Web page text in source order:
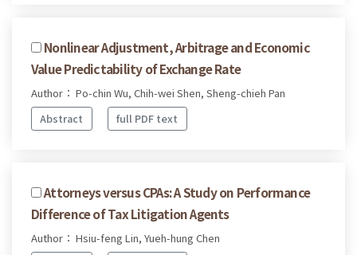
Nonlinear Adjustment, Arbitrage and Economic
Value Predictability of Exchange Rate
Author： Po-chin Wu, Chih-wei Shen, Sheng-chieh Pan
Abstract
full PDF text
Attorneys versus CPAs: A Study on Performance
Difference of Tax Litigation Agents
Author： Hsiu-feng Lin, Yueh-hung Chen